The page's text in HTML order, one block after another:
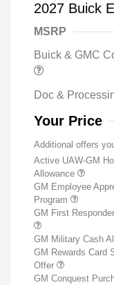
2027 Buick
MSRP
Buick & GMC
Doc &
Your Price
Additional offers
Active UAW-GM
Allowance
GM Employee
Program
GM First
GM Military Cash
GM Rewards Card
Offer
GM Conquest